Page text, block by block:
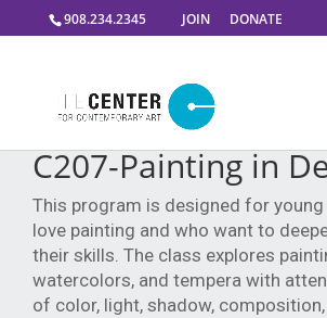
908.234.2345 JOIN DONATE
C207-Painting in
This program is designed for
love painting and who want to
their skills. The class explores
watercolors, and tempera with
of color, light, shadow,